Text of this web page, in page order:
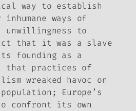
way to establish
ways of
unwillingness to
that it was a slave
founding as a
that practices of
wreaked havoc on
Europe’s
confront its own